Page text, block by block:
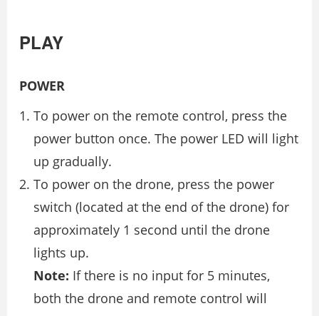
PLAY
POWER
To power on the remote control, press the
power button once. The power LED will light
up gradually.
To power on the drone, press the power
switch (located at the end of the drone) for
approximately 1 second until the drone
lights up.
Note: If there is no input for 5 minutes,
both the drone and remote control will